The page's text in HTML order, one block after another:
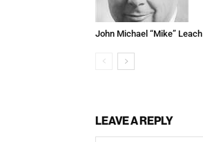
John Michael “Mike” Leach
LEAVE A REPLY